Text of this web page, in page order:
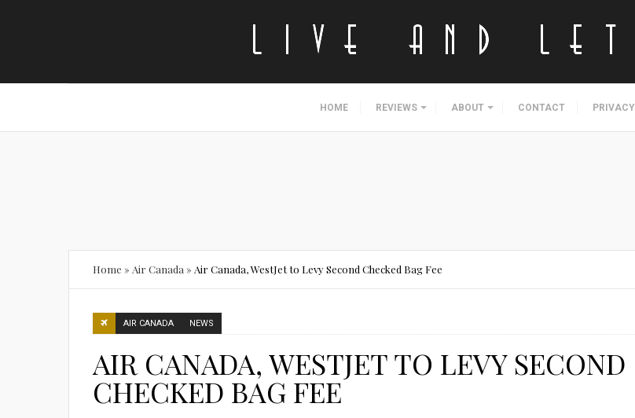
HOME REVIEWS ABOUT CONTACT PRIVACY
Home » Air Canada » Air Canada, WestJet to Levy Second Checked Bag Fee
AIR CANADA NEWS
AIR CANADA, WESTJET TO LEVY SECOND
CHECKED BAG FEE